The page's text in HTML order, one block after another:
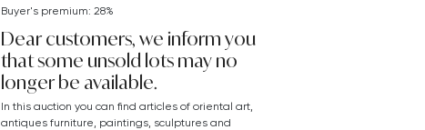
Buyer's premium: 28%
Dear customers, we inform you
that some unsold lots may no
longer be available.
In this auction you can find articles of oriental art,
antiques furniture, paintings, sculptures and